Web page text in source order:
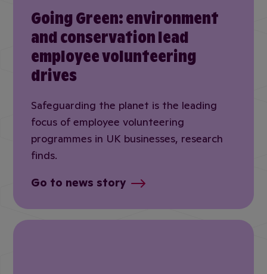
Going Green: environment
and conservation lead
employee volunteering
drives
Safeguarding the planet is the leading
focus of employee volunteering
programmes in UK businesses, research
finds.
Go to news story